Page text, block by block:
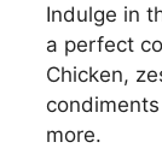
Indulge in
a perfect
Chicken,
more.